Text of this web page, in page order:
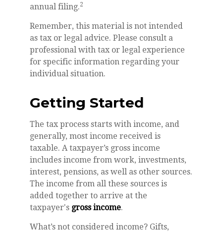
annual filing.2
Remember, this material is not intended
as tax or legal advice. Please consult a
professional with tax or legal experience
for specific information regarding your
individual situation.
Getting Started
The tax process starts with income, and
generally, most income received is
taxable. A taxpayer’s gross income
includes income from work, investments,
interest, pensions, as well as other sources.
The income from all these sources is
added together to arrive at the
taxpayer's gross income.
What’s not considered income? Gifts,